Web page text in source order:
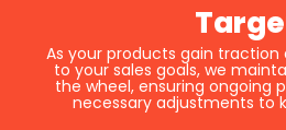
As your products gain
to your sales goals, we
the wheel, ensuring ongoing
necessary adjustments to